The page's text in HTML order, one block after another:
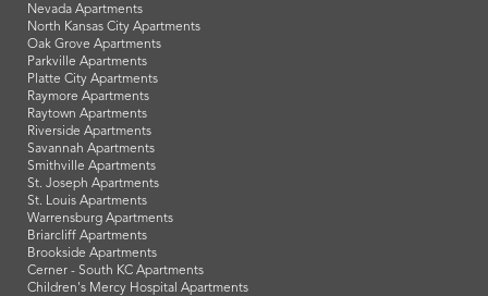
Nevada Apartments
North Kansas City Apartments
Oak Grove Apartments
Parkville Apartments
Platte City Apartments
Raymore Apartments
Raytown Apartments
Riverside Apartments
Savannah Apartments
Smithville Apartments
St. Joseph Apartments
St. Louis Apartments
Warrensburg Apartments
Briarcliff Apartments
Brookside Apartments
Cerner - South KC Apartments
Children's Mercy Hospital Apartments